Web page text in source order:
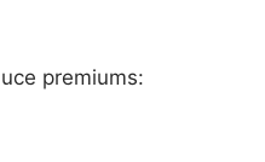
premiums: